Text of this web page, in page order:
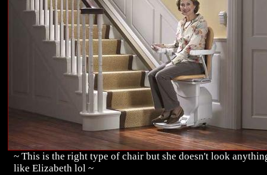
~ This is the right type of chair but she doesn't look
like Elizabeth lol ~